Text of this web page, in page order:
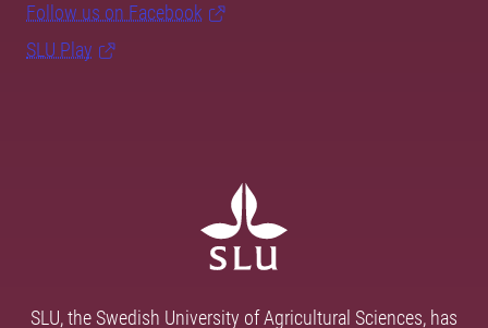
Follow us on Facebook
SLU Play
SLU, the Swedish University of Agricultural Sciences, has